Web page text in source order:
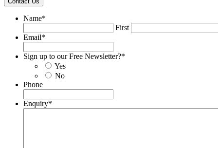
Name*
First
Email*
Sign up to our Free Newsletter?*
Yes
No
Phone
Enquiry*